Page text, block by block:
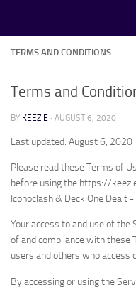
TERMS AND CONDITIONS
Terms and
BY KEEZIE · AUGUST 6, 2020
Last updated: August 6, 2020
Please read these Terms of
before using the https://
Iconoclash & Deck One Dealt -
Your access to and use of the
of and compliance with these
users and others who access
By accessing or using the